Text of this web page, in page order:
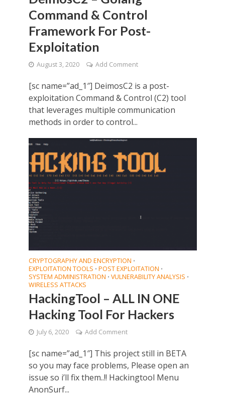
Command & Control
Framework For Post-
Exploitation
August 3, 2020 Add Comment
[sc name=”ad_1″] DeimosC2 is a post-
exploitation Command & Control (C2) tool
that leverages multiple communication
methods in order to control...
CRYPTOGRAPHY AND ENCRYPTION •
EXPLOITATION TOOLS • POST EXPLOITATION •
SYSTEM ADMINISTRATION • VULNERABILITY ANALYSIS •
WIRELESS ATTACKS
HackingTool – ALL IN ONE
Hacking Tool For Hackers
July 6, 2020 Add Comment
[sc name=”ad_1″] This project still in BETA
so you may face problems, Please open an
issue so i’ll fix them..!! Hackingtool Menu
AnonSurf...